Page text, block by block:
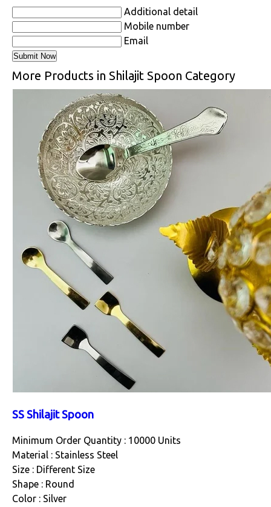
Additional detail
Mobile number
Email
More Products in Shilajit Spoon Category
SS Shilajit Spoon
Minimum Order Quantity : 10000 Units
Material : Stainless Steel
Size : Different Size
Shape : Round
Color : Silver